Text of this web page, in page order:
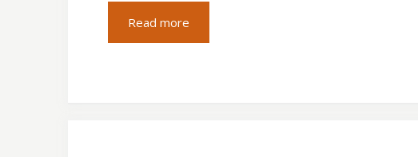
Read more